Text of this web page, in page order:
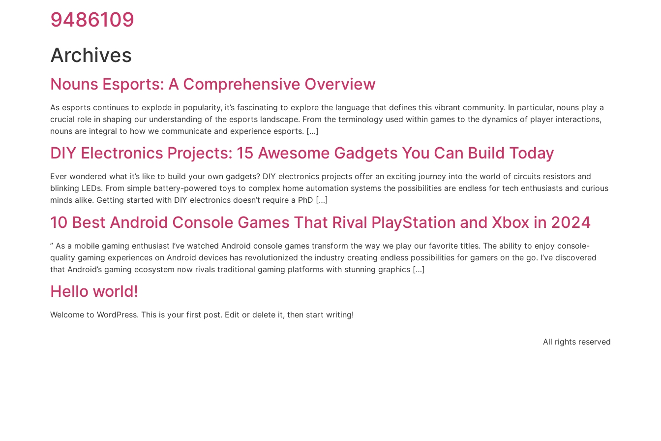
9486109
Archives
Nouns Esports: A Comprehensive Overview
As esports continues to explode in popularity, it’s fascinating to explore the language that defines this vibrant community. In particular, nouns play a
crucial role in shaping our understanding of the esports landscape. From the terminology used within games to the dynamics of player interactions,
nouns are integral to how we communicate and experience esports. […]
DIY Electronics Projects: 15 Awesome Gadgets You Can Build Today
Ever wondered what it’s like to build your own gadgets? DIY electronics projects offer an exciting journey into the world of circuits resistors and
blinking LEDs. From simple battery-powered toys to complex home automation systems the possibilities are endless for tech enthusiasts and curious
minds alike. Getting started with DIY electronics doesn’t require a PhD […]
10 Best Android Console Games That Rival PlayStation and Xbox in 2024
” As a mobile gaming enthusiast I’ve watched Android console games transform the way we play our favorite titles. The ability to enjoy console-
quality gaming experiences on Android devices has revolutionized the industry creating endless possibilities for gamers on the go. I’ve discovered
that Android’s gaming ecosystem now rivals traditional gaming platforms with stunning graphics […]
Hello world!
Welcome to WordPress. This is your first post. Edit or delete it, then start writing!
All rights reserved